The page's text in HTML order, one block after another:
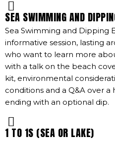
SEA SWIMMING AND
Sea Swimming and Dipping
informative session, lasting
who want to learn more
with a talk on the beach
kit, environmental
conditions and a Q&A over
ending with an optional dip.
1 TO 1S (SEA OR LAKE)